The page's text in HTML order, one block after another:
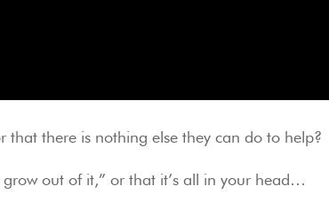
there is nothing else they can do to help?
out of it,” or that it’s all in your head…